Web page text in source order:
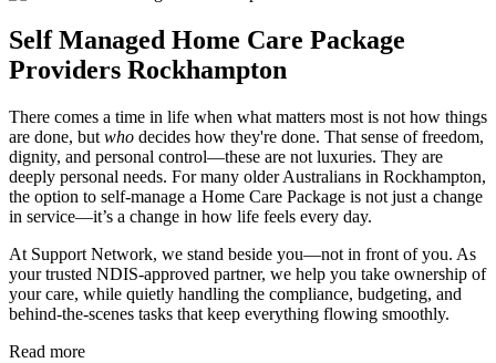
Self Managed Home Care Package
Providers Rockhampton
There comes a time in life when what matters most is not how things
are done, but who decides how they're done. That sense of freedom,
dignity, and personal control—these are not luxuries. They are
deeply personal needs. For many older Australians in Rockhampton,
the option to self-manage a Home Care Package is not just a change
in service—it’s a change in how life feels every day.
At Support Network, we stand beside you—not in front of you. As
your trusted NDIS-approved partner, we help you take ownership of
your care, while quietly handling the compliance, budgeting, and
behind-the-scenes tasks that keep everything flowing smoothly.
Read more